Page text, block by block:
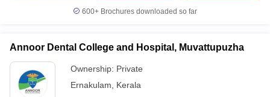
600+ Brochures downloaded so far
Annoor Dental College and Hospital, Muvattupuzha
Ownership: Private
Ernakulam
Kerala